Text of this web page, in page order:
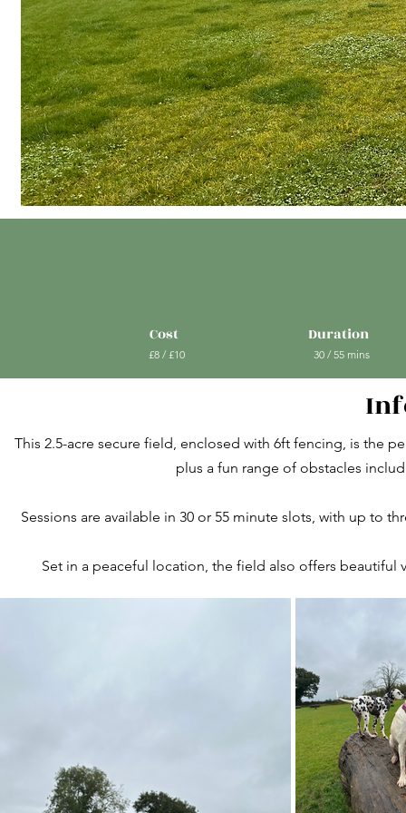
Cost
£8 / £10
Duration
30 / 55 mins
This 2.5-acre secure field, enclosed with 6ft fencing, is the
plus a fun range of obstacles
Sessions are available in 30 or 55 minute slots, with up to
Set in a peaceful location, the field also offers beautiful